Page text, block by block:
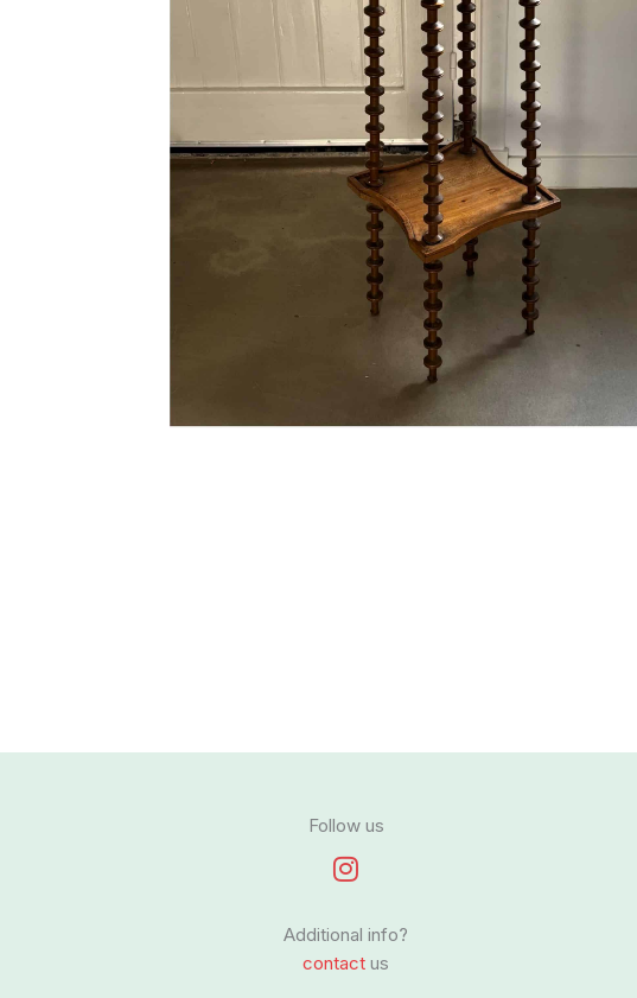
Follow us
I
s
t
Additional info?
contact us